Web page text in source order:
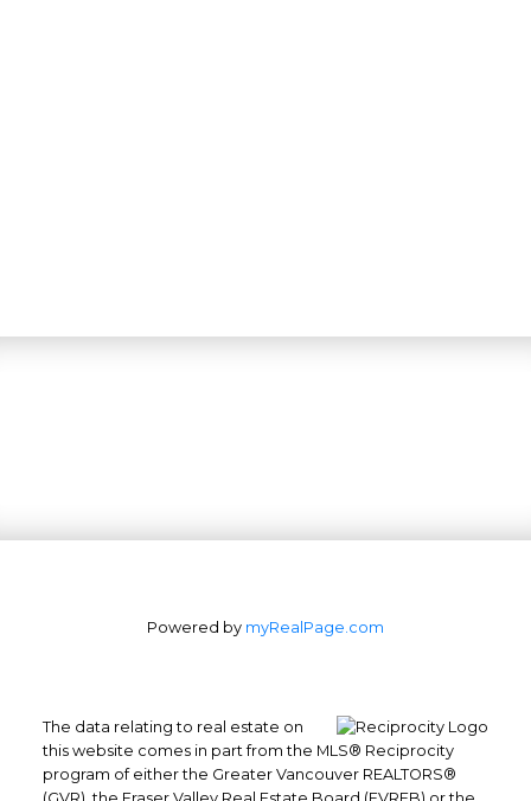
Powered by myRealPage.com
The data relating to real estate on
this website comes in part from the MLS® Reciprocity
program of either the Greater Vancouver REALTORS®